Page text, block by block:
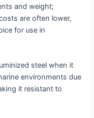
and weight;
are often lower,
for use in
steel when it
environments due
it resistant to